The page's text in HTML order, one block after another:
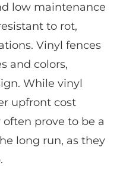
low maintenance
to rot,
Vinyl fences
and colors,
While vinyl
upfront cost
prove to be a
long run, as they